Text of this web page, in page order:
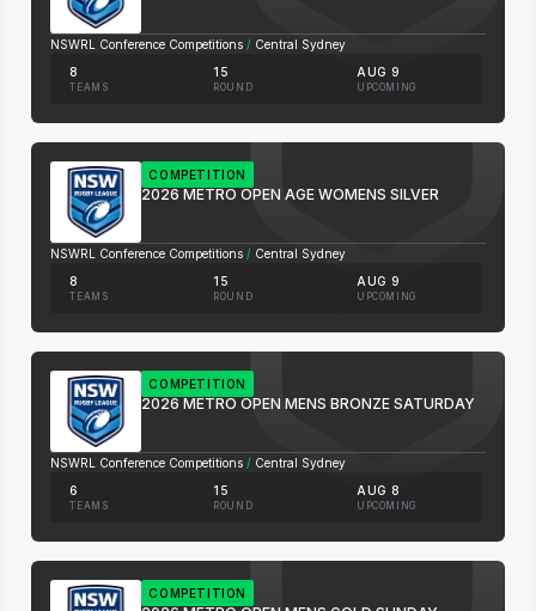
NSWRL Conference Competitions / Central Sydney
8
TEAMS
15
ROUND
AUG 9
UPCOMING
COMPETITION
2026 METRO OPEN AGE WOMENS SILVER
NSWRL Conference Competitions / Central Sydney
8
TEAMS
15
ROUND
AUG 9
UPCOMING
COMPETITION
2026 METRO OPEN MENS BRONZE SATURDAY
NSWRL Conference Competitions / Central Sydney
6
TEAMS
15
ROUND
AUG 8
UPCOMING
COMPETITION